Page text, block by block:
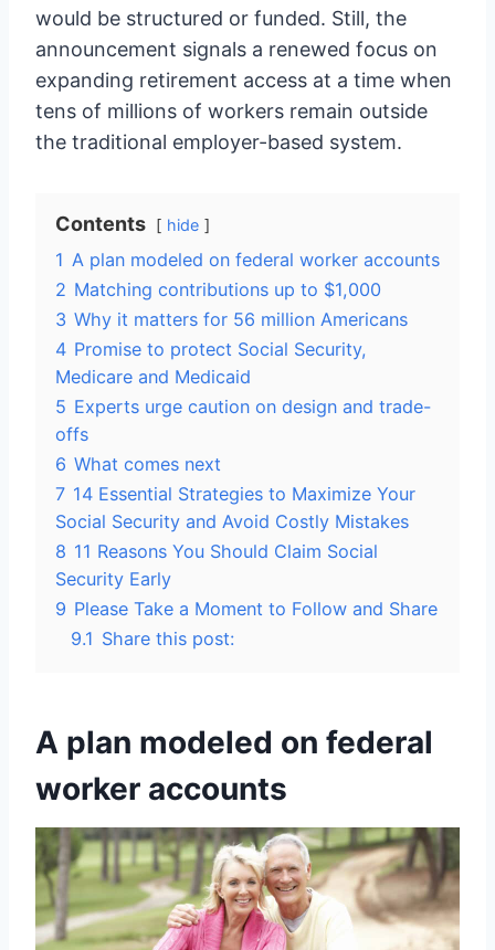
would be structured or funded. Still, the
announcement signals a renewed focus on
expanding retirement access at a time when
tens of millions of workers remain outside
the traditional employer-based system.
Contents hide
1 A plan modeled on federal worker accounts
2 Matching contributions up to $1,000
3 Why it matters for 56 million Americans
4 Promise to protect Social Security,
Medicare and Medicaid
5 Experts urge caution on design and trade-
offs
6 What comes next
7 14 Essential Strategies to Maximize Your
Social Security and Avoid Costly Mistakes
8 11 Reasons You Should Claim Social
Security Early
9 Please Take a Moment to Follow and Share
9.1 Share this post:
A plan modeled on federal
worker accounts